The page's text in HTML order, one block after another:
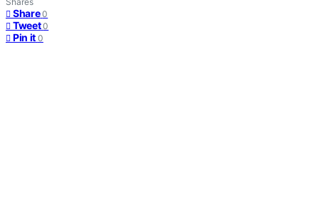
Share 0
Tweet 0
Pin it 0